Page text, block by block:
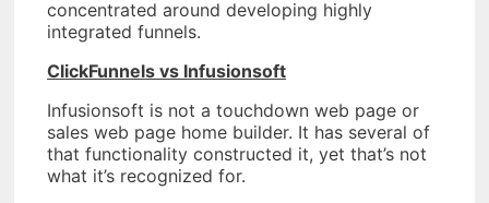
concentrated around developing highly
integrated funnels.
ClickFunnels vs Infusionsoft
Infusionsoft is not a touchdown web page or
sales web page home builder. It has several of
that functionality constructed it, yet that’s not
what it’s recognized for.